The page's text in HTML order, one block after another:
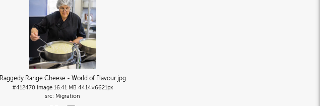
Raggedy Range Cheese - World of Flavour.jpg
#412470 Image 16.41 MB 4414×6621px
Migration